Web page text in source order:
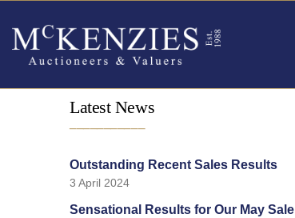
Latest News
Outstanding Recent Sales Results
3 April 2024
Sensational Results for Our May Sale